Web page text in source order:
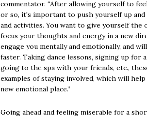
commentator. “After allowing yourself to
or so, it's important to push yourself up
and activities. You want to give yourself
focus your thoughts and energy in a new
engage you mentally and emotionally, and
faster. Taking dance lessons, signing up for
going to the spa with your friends, etc.,
examples of staying involved, which will
new emotional place.”
Going ahead and feeling miserable for a